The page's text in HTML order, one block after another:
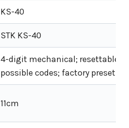
KS-40
STK KS-40
4-digit mechanical; resettable;
possible codes; factory preset 0-
11cm